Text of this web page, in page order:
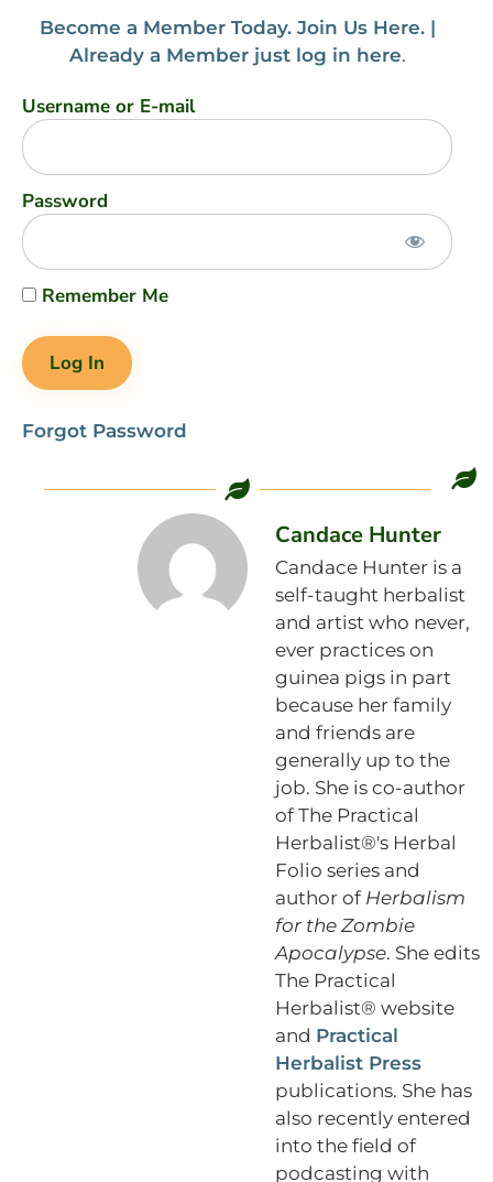
Become a Member Today. Join Us Here. |
Already a Member just log in here.
Username or E-mail
Password
Remember Me
Forgot Password
Candace Hunter
Candace Hunter is a
self-taught herbalist
and artist who never,
ever practices on
guinea pigs in part
because her family
and friends are
generally up to the
job. She is co-author
of The Practical
Herbalist®'s Herbal
Folio series and
author of Herbalism
for the Zombie
Apocalypse. She edits
The Practical
Herbalist® website
and Practical
Herbalist Press
publications. She has
also recently entered
into the field of
podcasting with